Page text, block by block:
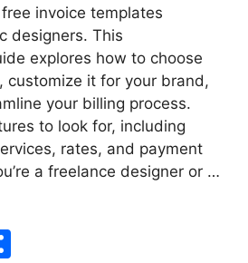
invoice templates
designers. This
explores how to choose
customize it for your brand,
your billing process.
to look for, including
rates, and payment
a freelance designer or …